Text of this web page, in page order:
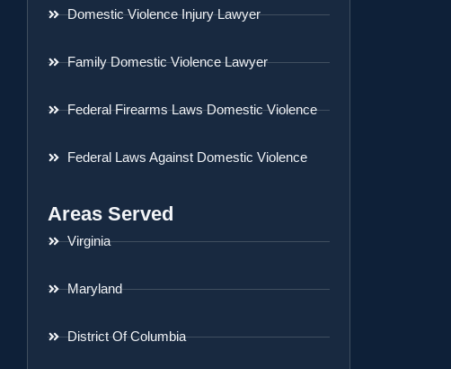
Domestic Violence Injury Lawyer
Family Domestic Violence Lawyer
Federal Firearms Laws Domestic Violence
Federal Laws Against Domestic Violence
Areas Served
Virginia
Maryland
District Of Columbia